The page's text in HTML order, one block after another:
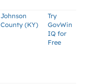
Johnson
County (KY)
Try
GovWin
IQ for
Free